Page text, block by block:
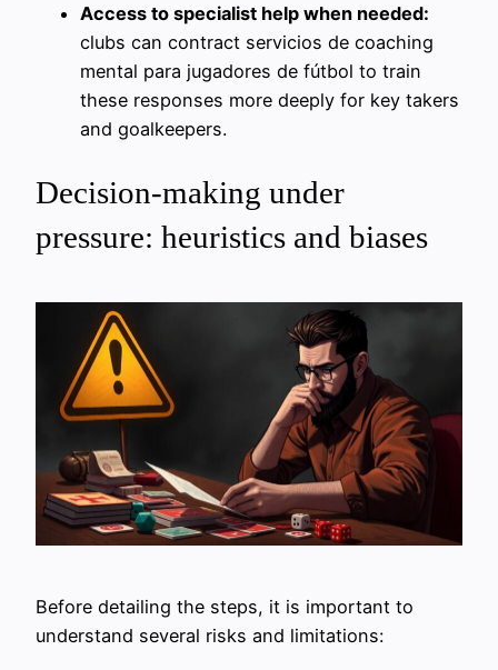
Access to specialist help when needed:
clubs can contract servicios de coaching
mental para jugadores de fútbol to train
these responses more deeply for key takers
and goalkeepers.
Decision-making under
pressure: heuristics and biases
Before detailing the steps, it is important to
understand several risks and limitations: